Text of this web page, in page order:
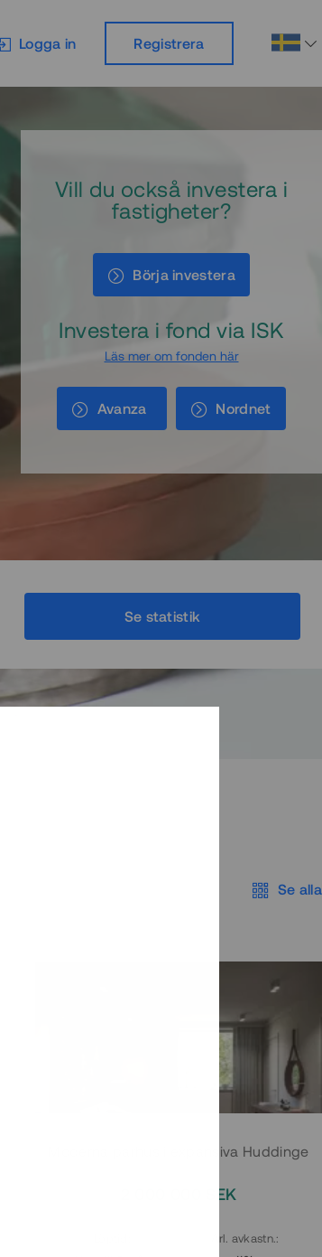
Logga in Registrera
Vill du också investera i
fastigheter?
Börja investera
Investera i fond via ISK
Läs mer om fonden här
Avanza Nordnet
Se statistik
Se alla
Moderna parhus i expansiva Huddinge
2 000 000 SEK
Årl. avkastn.: